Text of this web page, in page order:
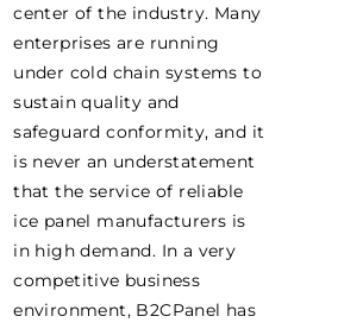
center of the industry. Many
enterprises are running
under cold chain systems to
sustain quality and
safeguard conformity, and it
is never an understatement
that the service of reliable
ice panel manufacturers is
in high demand. In a very
competitive business
environment, B2CPanel has